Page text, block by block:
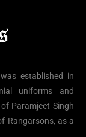
established in
uniforms and
Paramjeet Singh
Rangarsons, as a